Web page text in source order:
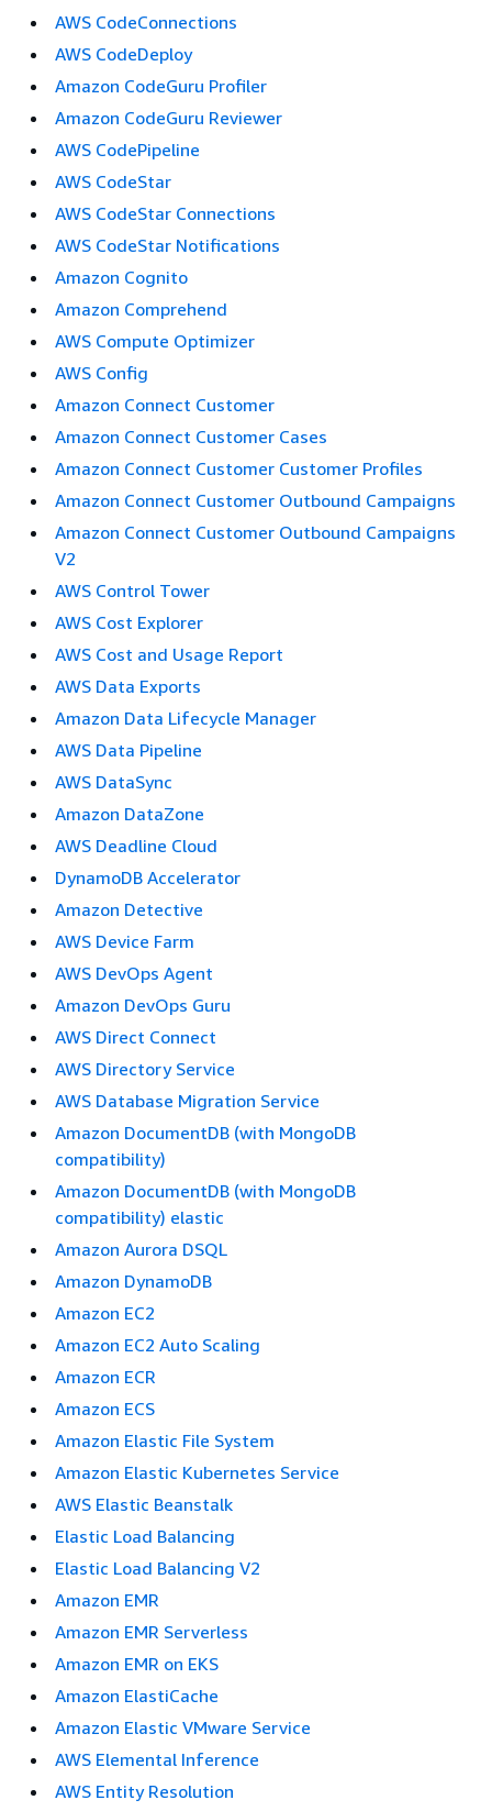
AWS CodeConnections
AWS CodeDeploy
Amazon CodeGuru Profiler
Amazon CodeGuru Reviewer
AWS CodePipeline
AWS CodeStar
AWS CodeStar Connections
AWS CodeStar Notifications
Amazon Cognito
Amazon Comprehend
AWS Compute Optimizer
AWS Config
Amazon Connect Customer
Amazon Connect Customer Cases
Amazon Connect Customer Customer Profiles
Amazon Connect Customer Outbound Campaigns
Amazon Connect Customer Outbound Campaigns
V2
AWS Control Tower
AWS Cost Explorer
AWS Cost and Usage Report
AWS Data Exports
Amazon Data Lifecycle Manager
AWS Data Pipeline
AWS DataSync
Amazon DataZone
AWS Deadline Cloud
DynamoDB Accelerator
Amazon Detective
AWS Device Farm
AWS DevOps Agent
Amazon DevOps Guru
AWS Direct Connect
AWS Directory Service
AWS Database Migration Service
Amazon DocumentDB (with MongoDB
compatibility)
Amazon DocumentDB (with MongoDB
compatibility) elastic
Amazon Aurora DSQL
Amazon DynamoDB
Amazon EC2
Amazon EC2 Auto Scaling
Amazon ECR
Amazon ECS
Amazon Elastic File System
Amazon Elastic Kubernetes Service
AWS Elastic Beanstalk
Elastic Load Balancing
Elastic Load Balancing V2
Amazon EMR
Amazon EMR Serverless
Amazon EMR on EKS
Amazon ElastiCache
Amazon Elastic VMware Service
AWS Elemental Inference
AWS Entity Resolution